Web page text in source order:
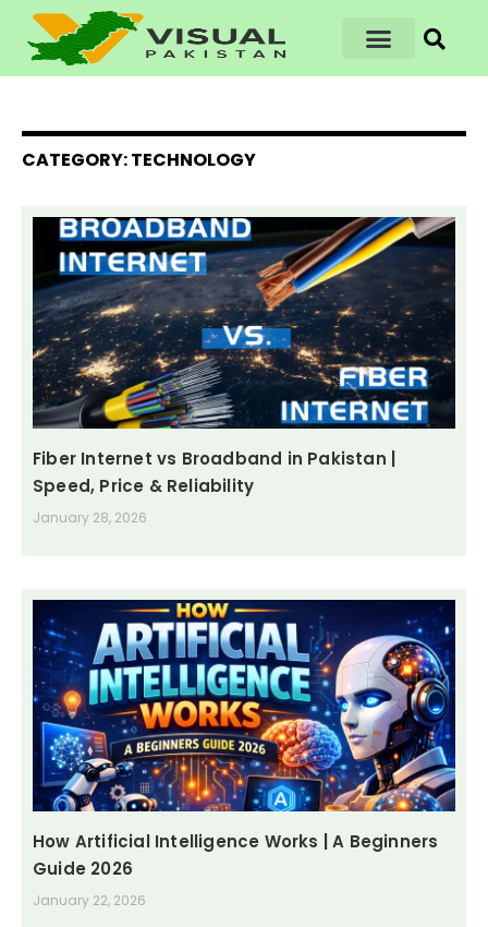
CATEGORY: TECHNOLOGY
Fiber Internet vs Broadband in Pakistan |
Speed, Price & Reliability
January 28, 2026
How Artificial Intelligence Works | A Beginners
Guide 2026
January 22, 2026